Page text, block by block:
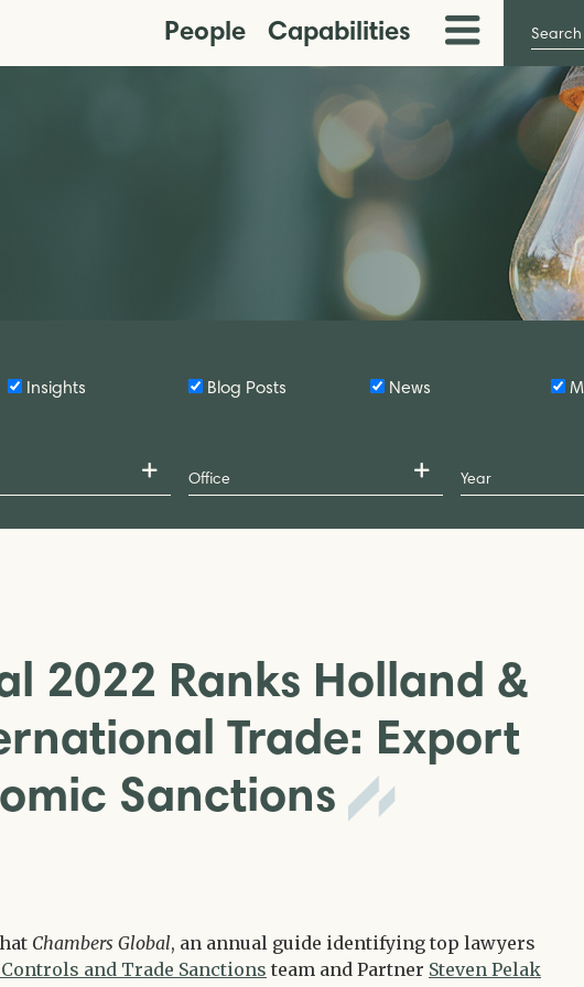
People Capabilities
Toggle
Menu
Search
Insights Blog Posts News
2022 Ranks Holland &
Trade: Export
Sanctions
Chambers Global, an annual guide identifying top lawyers
and Trade Sanctions team and Partner Steven Pelak